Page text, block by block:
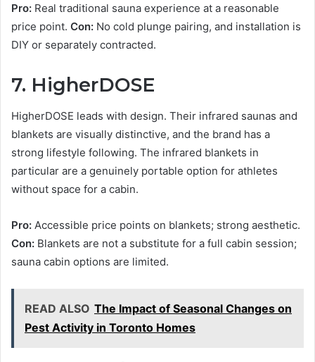
Pro: Real traditional sauna experience at a reasonable
price point. Con: No cold plunge pairing, and installation is
DIY or separately contracted.
7. HigherDOSE
HigherDOSE leads with design. Their infrared saunas and
blankets are visually distinctive, and the brand has a
strong lifestyle following. The infrared blankets in
particular are a genuinely portable option for athletes
without space for a cabin.
Pro: Accessible price points on blankets; strong aesthetic.
Con: Blankets are not a substitute for a full cabin session;
sauna cabin options are limited.
READ ALSO The Impact of Seasonal Changes on
Pest Activity in Toronto Homes